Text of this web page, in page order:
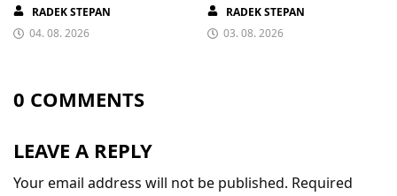
RADEK STEPAN
04. 08. 2026
RADEK STEPAN
03. 08. 2026
0 COMMENTS
LEAVE A REPLY
Your email address will not be published. Required